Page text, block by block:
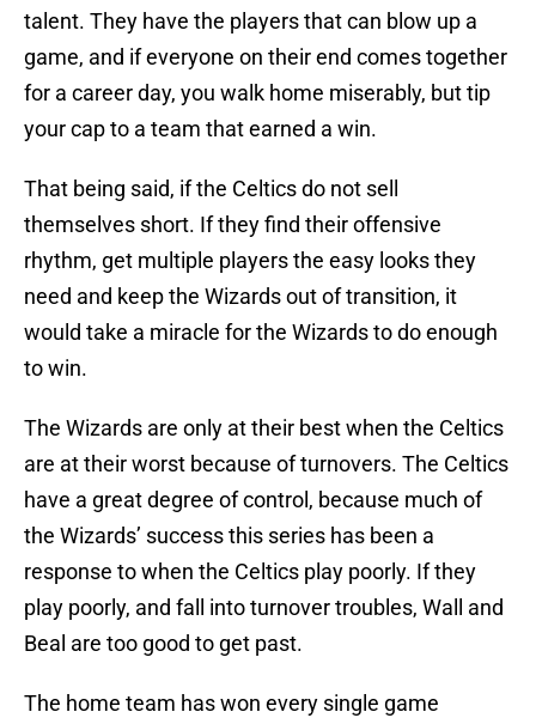
talent. They have the players that can blow up a
game, and if everyone on their end comes together
for a career day, you walk home miserably, but tip
your cap to a team that earned a win.
That being said, if the Celtics do not sell
themselves short. If they find their offensive
rhythm, get multiple players the easy looks they
need and keep the Wizards out of transition, it
would take a miracle for the Wizards to do enough
to win.
The Wizards are only at their best when the Celtics
are at their worst because of turnovers. The Celtics
have a great degree of control, because much of
the Wizards’ success this series has been a
response to when the Celtics play poorly. If they
play poorly, and fall into turnover troubles, Wall and
Beal are too good to get past.
The home team has won every single game